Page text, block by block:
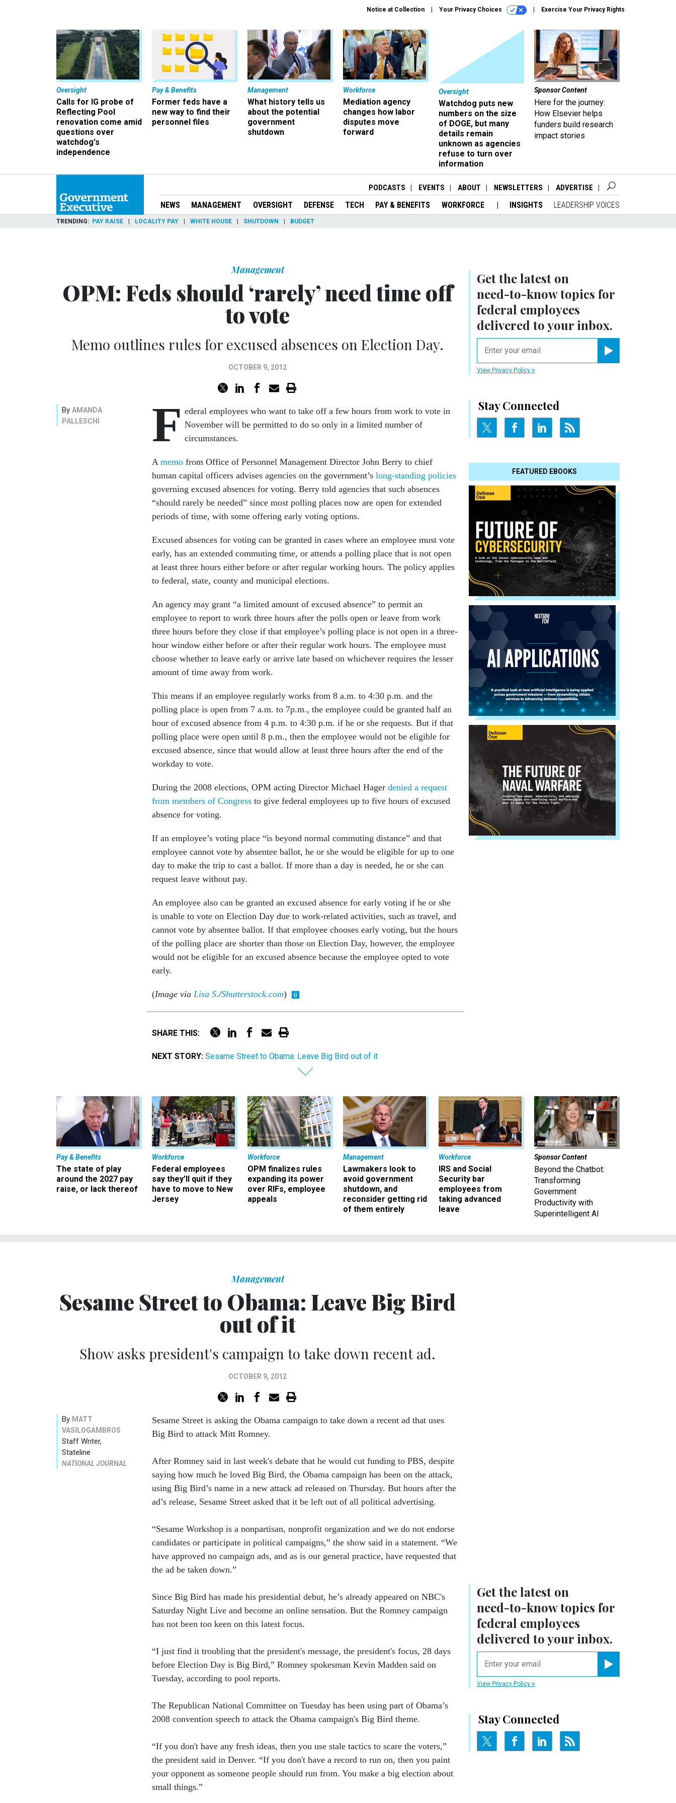
Notice at Collection Your Privacy Choices Exercise Your Privacy Rights
Oversight
Calls for IG probe of
Reflecting Pool
renovation come amid
questions over
watchdog's
independence
Pay & Benefits
Former feds have a
new way to find their
personnel files
Management
What history tells us
about the potential
government
shutdown
Workforce
Mediation agency
changes how labor
disputes move
forward
Oversight
Watchdog puts new
numbers on the size
of DOGE, but many
details remain
unknown as agencies
refuse to turn over
information
Sponsor Content
Here for the journey:
How Elsevier helps
funders build research
impact stories
PODCASTS EVENTS ABOUT NEWSLETTERS ADVERTISE
NEWS MANAGEMENT OVERSIGHT DEFENSE TECH PAY & BENEFITS WORKFORCE INSIGHTS LEADERSHIP VOICES
TRENDING PAY RAISE LOCALITY PAY WHITE HOUSE SHUTDOWN BUDGET
Get the latest on
need-to-knowtopics for
federal employees
delivered to your inbox.
View Privacy Policy
Stay Connected
FEATURED EBOOKS
Management
OPM: Feds should ‘rarely’ need time off
to vote
Memo outlines rules for excused absences on Election Day.
OCTOBER 9, 2012
By AMANDA
PALLESCHI
F ederal employees who want to take off a few hours from work to vote in
November will be permitted to do so only in a limited number of
circumstances.
A memo from Office of Personnel Management Director John Berry to chief
human capital officers advises agencies on the government’s long-standing policies
governing excused absences for voting. Berry told agencies that such absences
“should rarely be needed” since most polling places now are open for extended
periods of time, with some offering early voting options.
Excused absences for voting can be granted in cases where an employee must vote
early, has an extended commuting time, or attends a polling place that is not open
at least three hours either before or after regular working hours. The policy applies
to federal, state, county and municipal elections.
An agency may grant “a limited amount of excused absence” to permit an
employee to report to work three hours after the polls open or leave from work
three hours before they close if that employee’s polling place is not open in a three-
hour window either before or after their regular work hours. The employee must
choose whether to leave early or arrive late based on whichever requires the lesser
amount of time away from work.
This means if an employee regularly works from 8 a.m. to 4:30 p.m. and the
polling place is open from 7 a.m. to 7p.m., the employee could be granted half an
hour of excused absence from 4 p.m. to 4:30 p.m. if he or she requests. But if that
polling place were open until 8 p.m., then the employee would not be eligible for
excused absence, since that would allow at least three hours after the end of the
workday to vote.
During the 2008 elections, OPM acting Director Michael Hager denied a request
from members of Congress to give federal employees up to five hours of excused
absence for voting.
If an employee’s voting place “is beyond normal commuting distance” and that
employee cannot vote by absentee ballot, he or she would be eligible for up to one
day to make the trip to cast a ballot. If more than a day is needed, he or she can
request leave without pay.
An employee also can be granted an excused absence for early voting if he or she
is unable to vote on Election Day due to work-related activities, such as travel, and
cannot vote by absentee ballot. If that employee chooses early voting, but the hours
of the polling place are shorter than those on Election Day, however, the employee
would not be eligible for an excused absence because the employee opted to vote
early.
(Image via Lisa S./Shutterstock.com)
SHARE THIS:
NEXT STORY: Sesame Street to Obama: Leave Big Bird out of it
Pay & Benefits
The state of play
around the 2027 pay
raise, or lack thereof
Workforce
Federal employees
say they’ll quit if they
have to move to New
Jersey
Workforce
OPM finalizes rules
expanding its power
over RIFs, employee
appeals
Management
Lawmakers look to
avoid government
shutdown, and
reconsider getting rid
of them entirely
Workforce
IRS and Social
Security bar
employees from
taking advanced
leave
Sponsor Content
Beyond the Chatbot:
Transforming
Government
Productivity with
Superintelligent AI
Get the latest on
need-to-knowtopics for
federal employees
delivered to your inbox.
View Privacy Policy
Stay Connected
Management
Sesame Street to Obama: Leave Big Bird
out of it
Show asks president's campaign to take down recent ad.
OCTOBER 9, 2012
By MATT
VASILOGAMBROS
Staff Writer,
Stateline
NATIONAL JOURNAL
Sesame Street is asking the Obama campaign to take down a recent ad that uses
Big Bird to attack Mitt Romney.
After Romney said in last week's debate that he would cut funding to PBS, despite
saying how much he loved Big Bird, the Obama campaign has been on the attack,
using Big Bird’s name in a new attack ad released on Thursday. But hours after the
ad’s release, Sesame Street asked that it be left out of all political advertising.
“Sesame Workshop is a nonpartisan, nonprofit organization and we do not endorse
candidates or participate in political campaigns,” the show said in a statement. “We
have approved no campaign ads, and as is our general practice, have requested that
the ad be taken down.”
Since Big Bird has made his presidential debut, he’s already appeared on NBC's
Saturday Night Live and become an online sensation. But the Romney campaign
has not been too keen on this latest focus.
“I just find it troubling that the president's message, the president's focus, 28 days
before Election Day is Big Bird,” Romney spokesman Kevin Madden said on
Tuesday, according to pool reports.
The Republican National Committee on Tuesday has been using part of Obama’s
2008 convention speech to attack the Obama campaign's Big Bird theme.
“If you don't have any fresh ideas, then you use stale tactics to scare the voters,”
the president said in Denver. “If you don't have a record to run on, then you paint
your opponent as someone people should run from. You make a big election about
small things.”